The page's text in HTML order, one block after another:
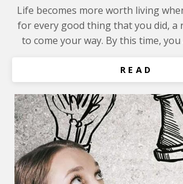
Life becomes more worth living
for every good thing that you did, a
to come your way. By this time, you
R E A D